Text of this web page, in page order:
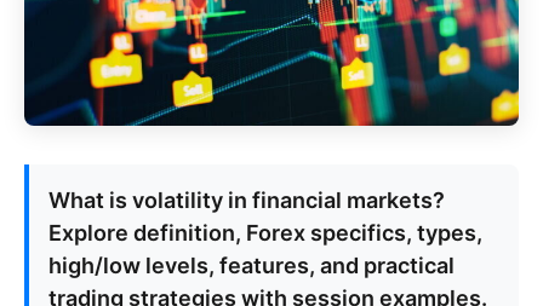
What is volatility in financial markets?
Explore definition, Forex specifics, types,
high/low levels, features, and practical
trading strategies with session examples.